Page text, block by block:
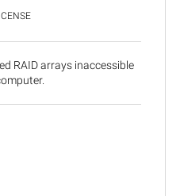
RAID arrays inaccessible